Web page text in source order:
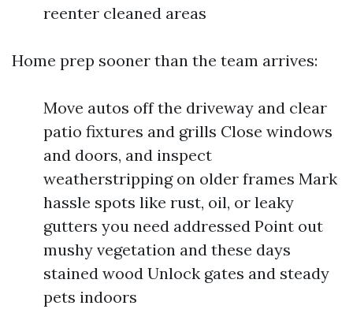
reenter cleaned areas
Home prep sooner than the team arrives:
Move autos off the driveway and clear
patio fixtures and grills Close windows
and doors, and inspect
weatherstripping on older frames Mark
hassle spots like rust, oil, or leaky
gutters you need addressed Point out
mushy vegetation and these days
stained wood Unlock gates and steady
pets indoors